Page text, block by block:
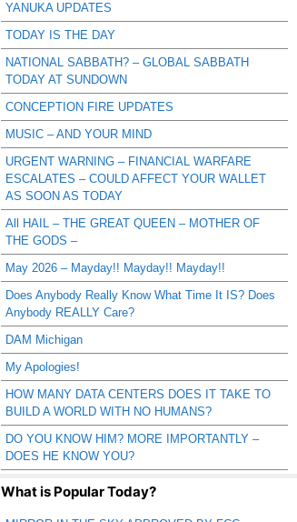
YANUKA UPDATES
TODAY IS THE DAY
NATIONAL SABBATH? – GLOBAL SABBATH
TODAY AT SUNDOWN
CONCEPTION FIRE UPDATES
MUSIC – AND YOUR MIND
URGENT WARNING – FINANCIAL WARFARE
ESCALATES – COULD AFFECT YOUR WALLET
AS SOON AS TODAY
All HAIL – THE GREAT QUEEN – MOTHER OF
THE GODS –
May 2026 – Mayday!! Mayday!! Mayday!!
Does Anybody Really Know What Time It IS? Does
Anybody REALLY Care?
DAM Michigan
My Apologies!
HOW MANY DATA CENTERS DOES IT TAKE TO
BUILD A WORLD WITH NO HUMANS?
DO YOU KNOW HIM? MORE IMPORTANTLY –
DOES HE KNOW YOU?
What is Popular Today?